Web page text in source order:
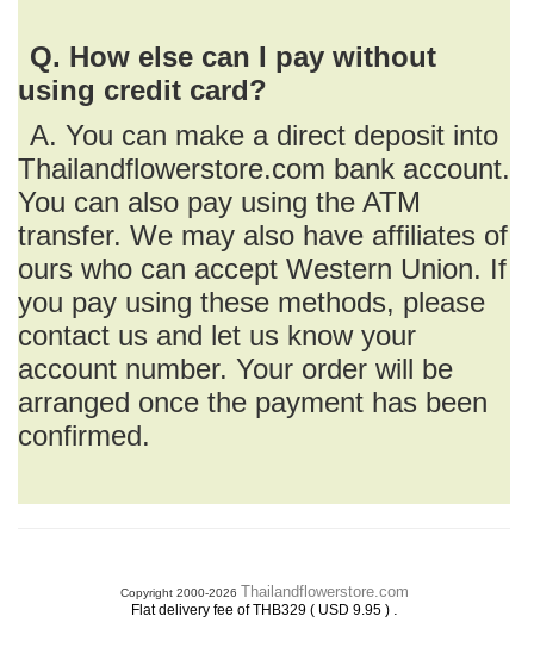
Q. How else can I pay without
using credit card?
A. You can make a direct deposit into
Thailandflowerstore.com bank account.
You can also pay using the ATM
transfer. We may also have affiliates of
ours who can accept Western Union. If
you pay using these methods, please
contact us and let us know your
account number. Your order will be
arranged once the payment has been
confirmed.
Copyright 2000-2026 Thailandflowerstore.com
Flat delivery fee of THB329 ( USD 9.95 ) .